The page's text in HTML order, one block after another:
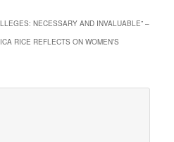
NECESSARY AND INVALUABLE” –
RICE REFLECTS ON WOMEN’S